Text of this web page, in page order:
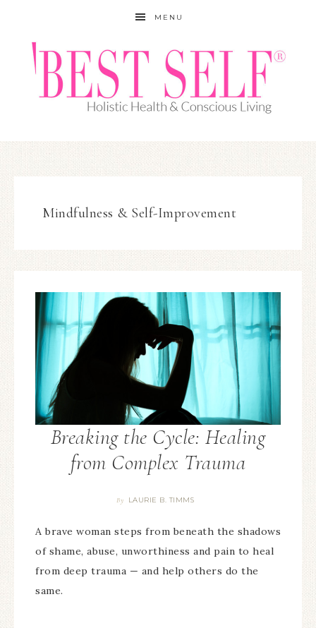
MENU
Mindfulness & Self-Improvement
Breaking the Cycle: Healing
from Complex Trauma
By LAURIE B. TIMMS
A brave woman steps from beneath the shadows
of shame, abuse, unworthiness and pain to heal
from deep trauma — and help others do the
same.